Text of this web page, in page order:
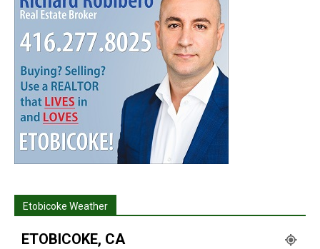
Etobicoke Weather
ETOBICOKE, CA